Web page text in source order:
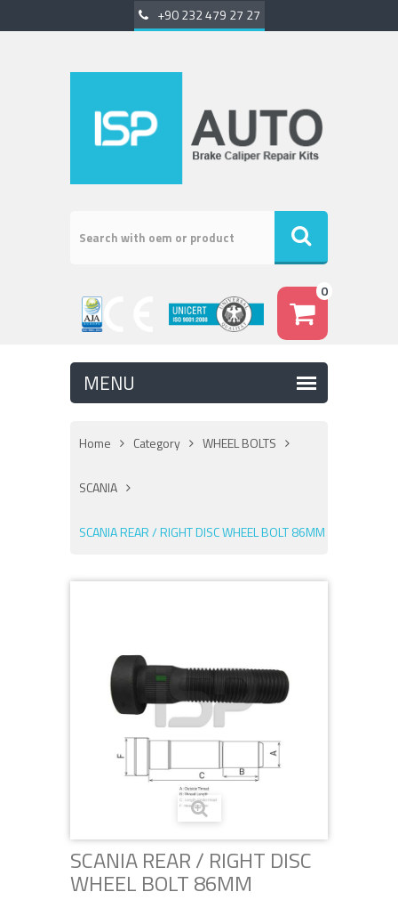
+90 232 479 27 27
0
Home Category WHEEL BOLTS
SCANIA
SCANIA REAR / RIGHT DISC WHEEL BOLT 86MM
SCANIA REAR / RIGHT DISC
WHEEL BOLT 86MM